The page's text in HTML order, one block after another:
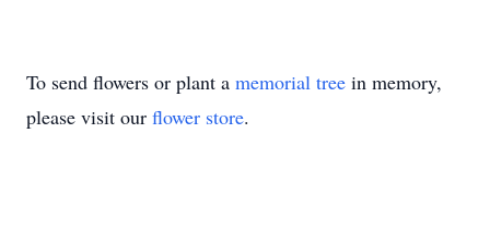
To send flowers or plant a memorial tree in memory,
please visit our flower store.